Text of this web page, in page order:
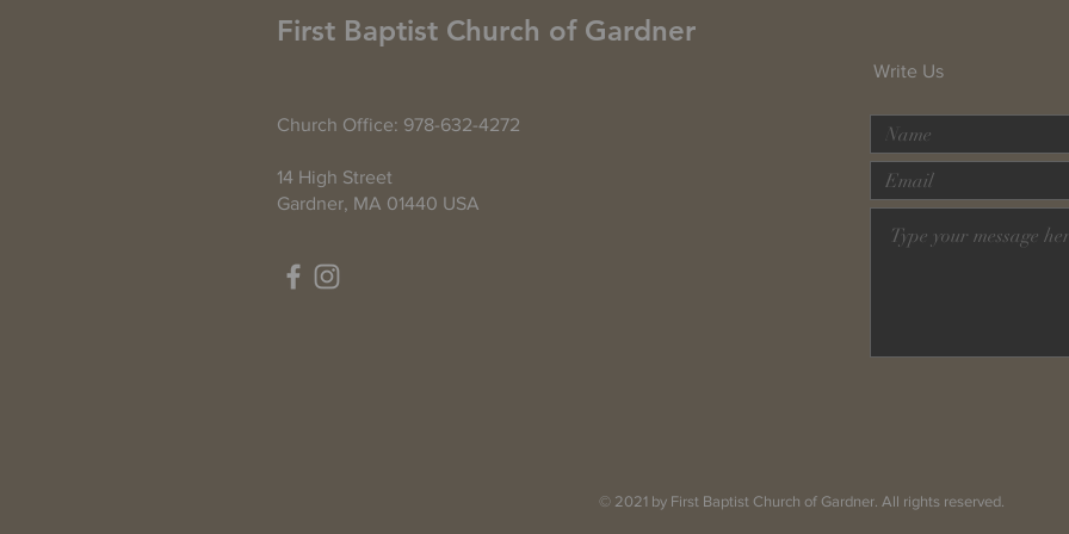
First Baptist Church of Gardner
Write Us
Church Office: 978-632-4272
14 High Street
Gardner, MA 01440 USA
© 2021 by First Baptist Church of Gardner. All rights reserved.